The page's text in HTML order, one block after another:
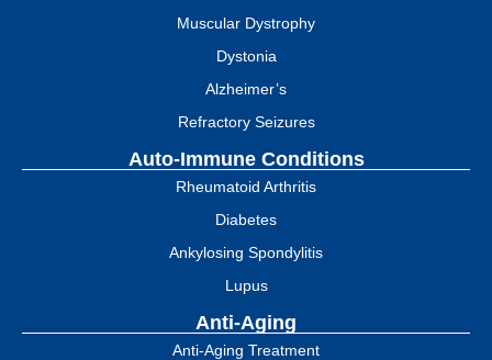
Muscular Dystrophy
Dystonia
Alzheimer’s
Refractory Seizures
Auto-Immune Conditions
Rheumatoid Arthritis
Diabetes
Ankylosing Spondylitis
Lupus
Anti-Aging
Anti-Aging Treatment